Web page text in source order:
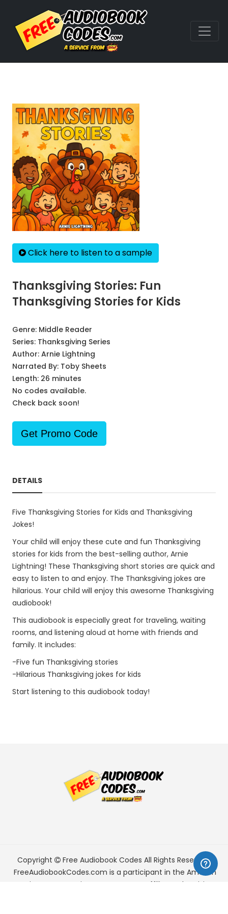
Click here to listen to a sample
Thanksgiving Stories: Fun
Thanksgiving Stories for Kids
Genre: Middle Reader
Series: Thanksgiving Series
Author: Arnie Lightning
Narrated By: Toby Sheets
Length: 26 minutes
No codes available.
Check back soon!
Get Promo Code
DETAILS
Five Thanksgiving Stories for Kids and Thanksgiving
Jokes!
Your child will enjoy these cute and fun Thanksgiving
stories for kids from the best-selling author, Arnie
Lightning! These Thanksgiving short stories are quick and
easy to listen to and enjoy. The Thanksgiving jokes are
hilarious. Your child will enjoy this awesome Thanksgiving
audiobook!
This audiobook is especially great for traveling, waiting
rooms, and listening aloud at home with friends and
family. It includes:
-Five fun Thanksgiving stories
-Hilarious Thanksgiving jokes for kids
Start listening to this audiobook today!
Copyright Free Audiobook Codes All Rights Reserved.
FreeAudiobookCodes.com is a participant in the Amazon
Services LLC Associates Program, an affiliate advertising